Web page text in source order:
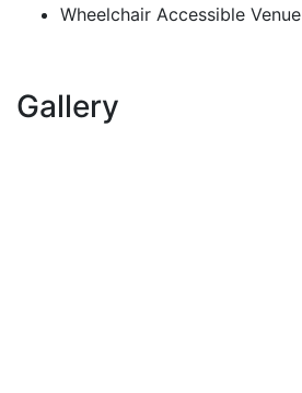
Wheelchair Accessible Venue
Gallery